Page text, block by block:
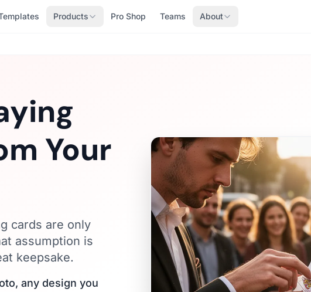
Products Pro Shop Teams About
Your
cards are only
assumption is
keepsake.
any design you